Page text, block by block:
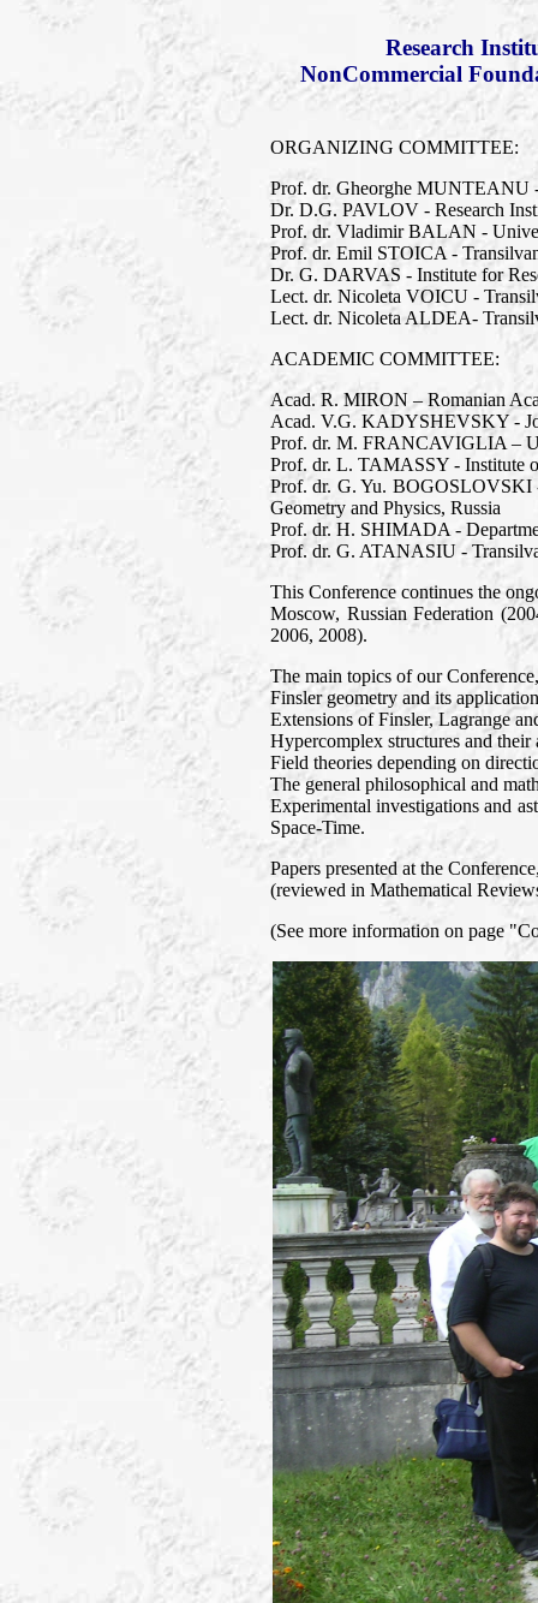
Research
NonCommercial
ORGANIZING COMMITTEE:
Prof. dr. Gheorghe MUNTEANU
Dr. D.G. PAVLOV - Research
Prof. dr. Vladimir BALAN -
Prof. dr. Emil STOICA -
Dr. G. DARVAS - Institute for
Lect. dr. Nicoleta VOICU -
Lect. dr. Nicoleta ALDEA-
ACADEMIC COMMITTEE:
Acad. R. MIRON – Romanian
Acad. V.G. KADYSHEVSKY -
Prof. dr. M. FRANCAVIGLIA –
Prof. dr. L. TAMASSY - Institute
Prof. dr. G. Yu. BOGOSLOVSKI
Geometry and Physics, Russia
Prof. dr. H. SHIMADA -
Prof. dr. G. ATANASIU -
This Conference continues the
Moscow, Russian Federation
2006, 2008).
The main topics of our
Finsler geometry and its
Extensions of Finsler, Lagrange
Hypercomplex structures and
Field theories depending on
The general philosophical and
Experimental investigations and
Space-Time.
Papers presented at the
(reviewed in Mathematical
(See more information on page